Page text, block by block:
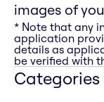
images of
* Note that any
application
details as
be verified with
Categories